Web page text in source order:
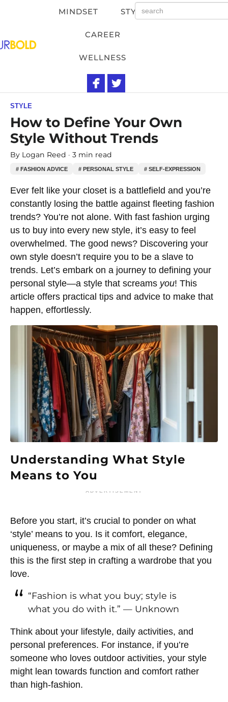
MINDSET STYLE
CAREER
WELLNESS
STYLE
How to Define Your Own
Style Without Trends
By Logan Reed 3 min read
# FASHION ADVICE # PERSONAL STYLE # SELF-EXPRESSION
Ever felt like your closet is a battlefield and you’re
constantly losing the battle against fleeting fashion
trends? You’re not alone. With fast fashion urging
us to buy into every new style, it’s easy to feel
overwhelmed. The good news? Discovering your
own style doesn’t require you to be a slave to
trends. Let’s embark on a journey to defining your
personal style—a style that screams you! This
article offers practical tips and advice to make that
happen, effortlessly.
Understanding What Style
Means to You
ADVERTISEMENT
Before you start, it’s crucial to ponder on what
‘style’ means to you. Is it comfort, elegance,
uniqueness, or maybe a mix of all these? Defining
this is the first step in crafting a wardrobe that you
love.
“Fashion is what you buy; style is
what you do with it.” — Unknown
Think about your lifestyle, daily activities, and
personal preferences. For instance, if you’re
someone who loves outdoor activities, your style
might lean towards function and comfort rather
than high-fashion.